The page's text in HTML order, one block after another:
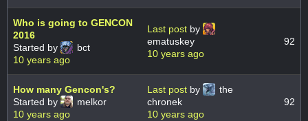
Who is going to GENCON
2016
Started by
bct
10 years ago
Last post by
ematuskey
10 years ago
92
How many Gencon's?
Started by
melkor
10 years ago
Last post by
the
chronek
10 years ago
92